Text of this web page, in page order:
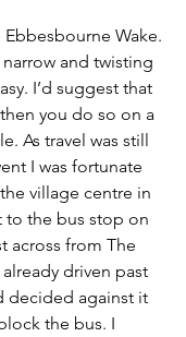
Wake.
and twisting
I’d suggest that
you do so on a
As travel was still
I was fortunate
village centre in
to the bus stop on
across from The
driven past
decided against it
the bus. I